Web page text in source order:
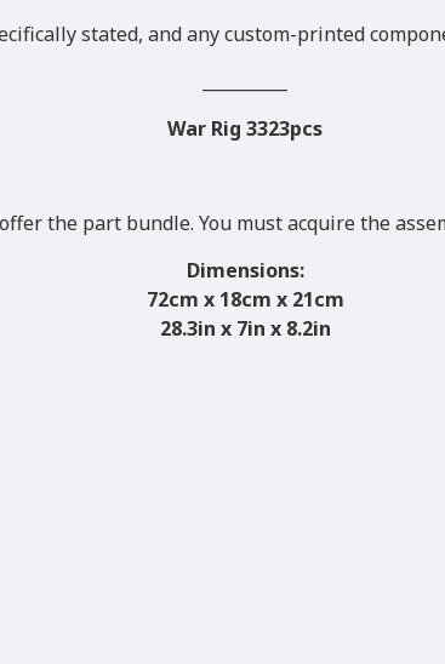
stated, and any custom-printed
War Rig 3323pcs
the part bundle. You must acquire the
Dimensions:
72cm x 18cm x 21cm
28.3in x 7in x 8.2in